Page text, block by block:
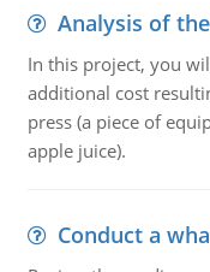
Analysis of
In this project, you
additional cost
press (a piece of
apple juice).
Conduct a